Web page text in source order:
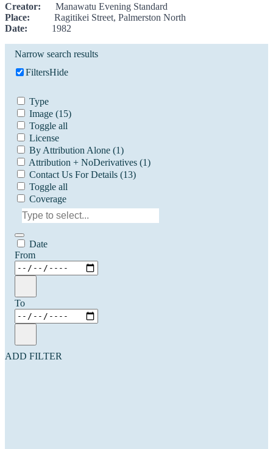
Creator: Manawatu Evening Standard
Place: Ragitikei Street, Palmerston North
Date: 1982
Narrow search results
FiltersHide
Type
Image (15)
Toggle all
License
By Attribution Alone (1)
Attribution + NoDerivatives (1)
Contact Us For Details (13)
Toggle all
Coverage
Date
From
To
ADD FILTER